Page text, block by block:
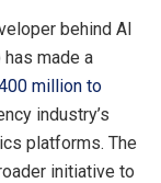
behind AI
has made a
million to
industry’s
platforms. The
initiative to